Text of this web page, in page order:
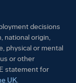
decisions
national origin,
physical or mental
or other
statement for
UK.